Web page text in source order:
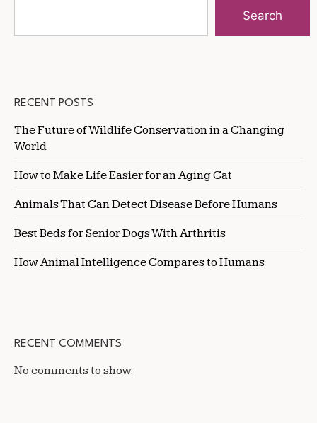
Search
RECENT POSTS
The Future of Wildlife Conservation in a Changing
World
How to Make Life Easier for an Aging Cat
Animals That Can Detect Disease Before Humans
Best Beds for Senior Dogs With Arthritis
How Animal Intelligence Compares to Humans
RECENT COMMENTS
No comments to show.